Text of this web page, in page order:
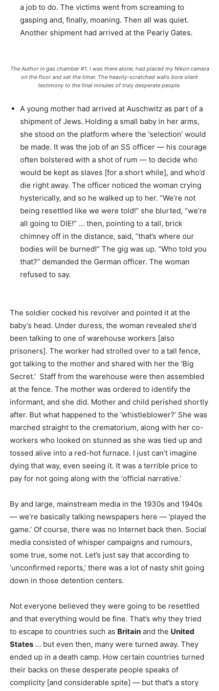
a job to do. The victims went from screaming to
gasping and, finally, moaning. Then all was quiet.
Another shipment had arrived at the Pearly Gates.
The Author in gas chamber #1. I was there alone; had placed my Nikon camera
on the floor and set the timer. The heavily-scratched walls bore silent
testimony to the final minutes of truly desperate people.
A young mother had arrived at Auschwitz as part of a
shipment of Jews. Holding a small baby in her arms,
she stood on the platform where the ‘selection’ would
be made. It was the job of an SS officer — his courage
often bolstered with a shot of rum — to decide who
would be kept as slaves [for a short while], and who’d
die right away. The officer noticed the woman crying
hysterically, and so he walked up to her. “We’re not
being resettled like we were told!” she blurted, “we’re
all going to DIE!” … then, pointing to a tall, brick
chimney off in the distance, said, “that’s where our
bodies will be burned!” The gig was up. “Who told you
that?” demanded the German officer. The woman
refused to say.
The soldier cocked his revolver and pointed it at the
baby’s head. Under duress, the woman revealed she’d
been talking to one of warehouse workers [also
prisoners]. The worker had strolled over to a tall fence,
got talking to the mother and shared with her the ‘Big
Secret.’ Staff from the warehouse were then assembled
at the fence. The mother was ordered to identify the
informant, and she did. Mother and child perished shortly
after. But what happened to the ‘whistleblower?’ She was
marched straight to the crematorium, along with her co-
workers who looked on stunned as she was tied up and
tossed alive into a red-hot furnace. I just can’t imagine
dying that way, even seeing it. It was a terrible price to
pay for not going along with the ‘official narrative.’
By and large, mainstream media in the 1930s and 1940s
— we’re basically talking newspapers here — ‘played the
game.’ Of course, there was no Internet back then. Social
media consisted of whisper campaigns and rumours,
some true, some not. Let’s just say that according to
‘unconfirmed reports,’ there was a lot of nasty shit going
down in those detention centers.
Not everyone believed they were going to be resettled
and that everything would be fine. That’s why they tried
to escape to countries such as Britain and the United
States … but even then, many were turned away. They
ended up in a death camp. How certain countries turned
their backs on these desperate people speaks of
complicity [and considerable spite] — but that’s a story